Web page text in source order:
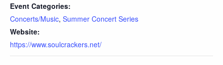
Event Categories:
Concerts/Music, Summer Concert Series
Website:
https://www.soulcrackers.net/